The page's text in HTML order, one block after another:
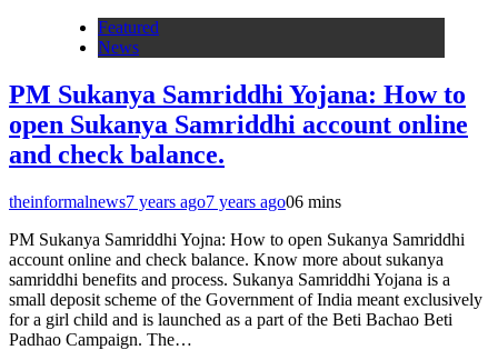
Featured
News
PM Sukanya Samriddhi Yojana: How to
open Sukanya Samriddhi account online
and check balance.
theinformalnews7 years ago7 years ago06 mins
PM Sukanya Samriddhi Yojna: How to open Sukanya Samriddhi
account online and check balance. Know more about sukanya
samriddhi benefits and process. Sukanya Samriddhi Yojana is a
small deposit scheme of the Government of India meant exclusively
for a girl child and is launched as a part of the Beti Bachao Beti
Padhao Campaign. The…